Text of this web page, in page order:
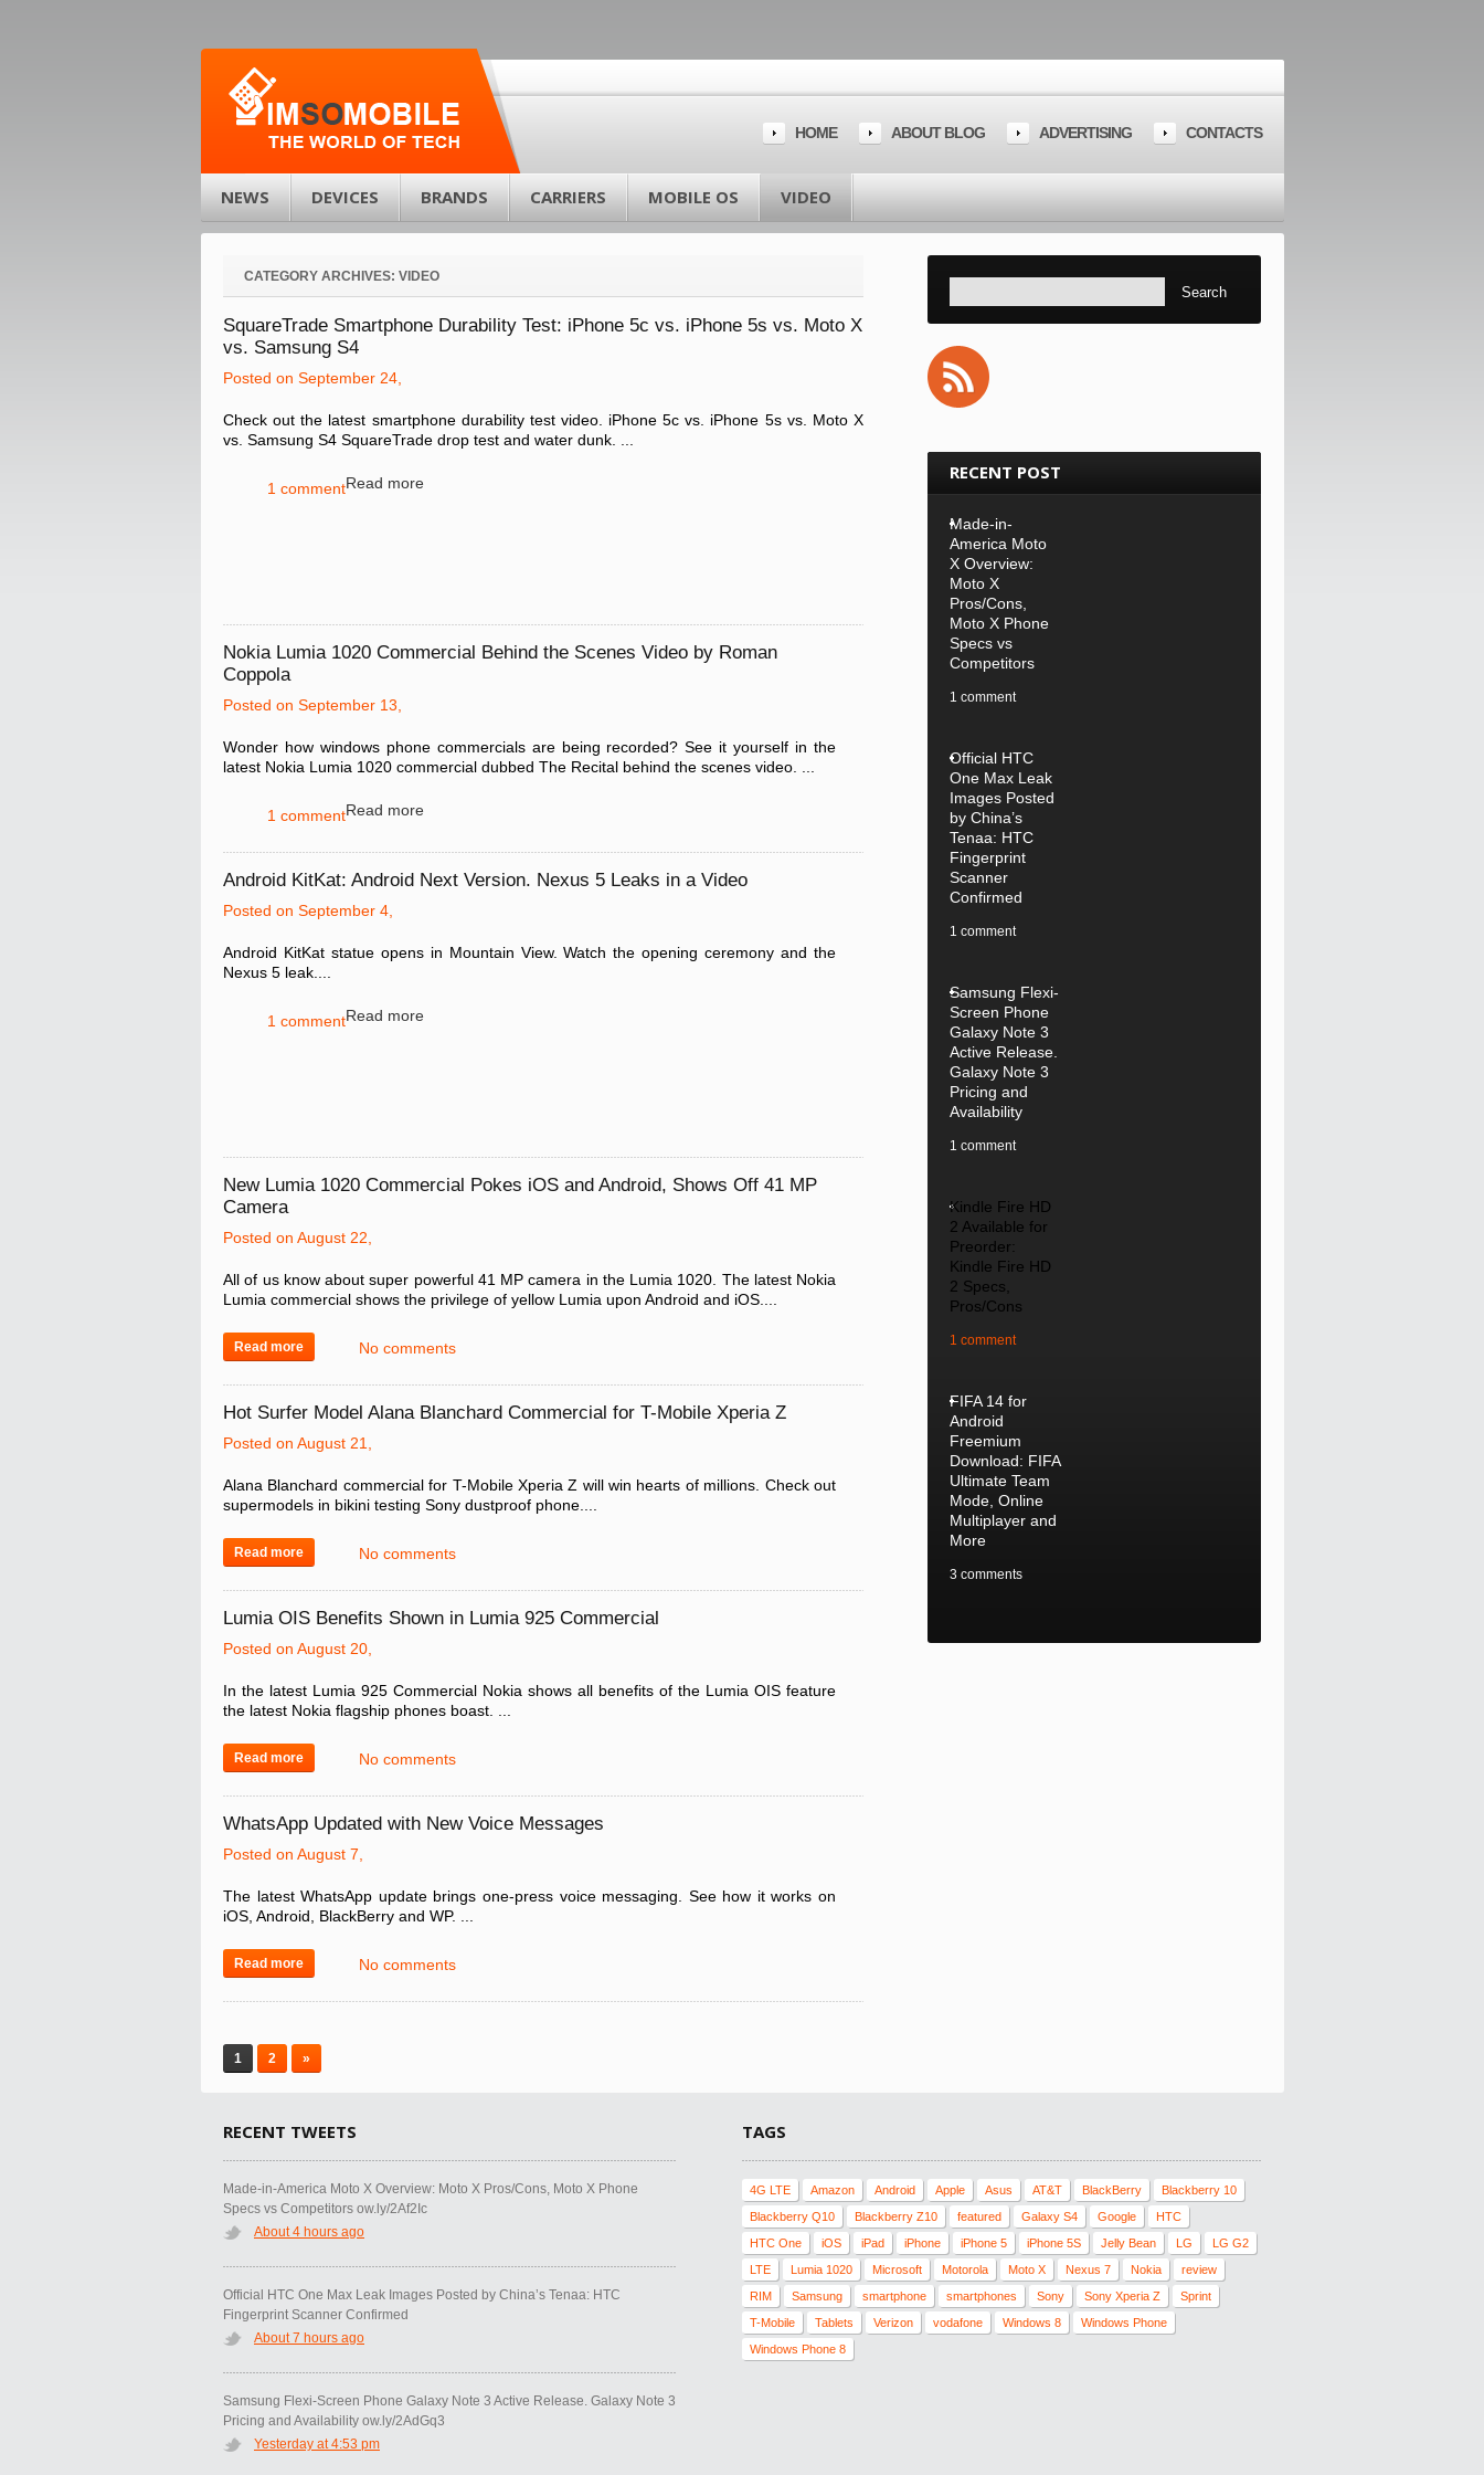
HOME ABOUT BLOG ADVERTISING CONTACTS
NEWS DEVICES BRANDS CARRIERS MOBILE OS VIDEO
CATEGORY ARCHIVES: VIDEO
SquareTrade Smartphone Durability Test: iPhone 5c vs. iPhone 5s vs. Moto X
vs. Samsung S4
Posted on September 24,
Check out the latest smartphone durability test video. iPhone 5c vs. iPhone 5s vs. Moto X
vs. Samsung S4 SquareTrade drop test and water dunk. ...
Read more
1 comment
Nokia Lumia 1020 Commercial Behind the Scenes Video by Roman
Coppola
Posted on September 13,
Wonder how windows phone commercials are being recorded? See it yourself in the
latest Nokia Lumia 1020 commercial dubbed The Recital behind the scenes video. ...
Read more
1 comment
Android KitKat: Android Next Version. Nexus 5 Leaks in a Video
Posted on September 4,
Android KitKat statue opens in Mountain View. Watch the opening ceremony and the
Nexus 5 leak....
Read more
1 comment
New Lumia 1020 Commercial Pokes iOS and Android, Shows Off 41 MP
Camera
Posted on August 22,
All of us know about super powerful 41 MP camera in the Lumia 1020. The latest Nokia
Lumia commercial shows the privilege of yellow Lumia upon Android and iOS....
Read more No comments
Hot Surfer Model Alana Blanchard Commercial for T-Mobile Xperia Z
Posted on August 21,
Alana Blanchard commercial for T-Mobile Xperia Z will win hearts of millions. Check out
supermodels in bikini testing Sony dustproof phone....
Read more No comments
Lumia OIS Benefits Shown in Lumia 925 Commercial
Posted on August 20,
In the latest Lumia 925 Commercial Nokia shows all benefits of the Lumia OIS feature
the latest Nokia flagship phones boast. ...
Read more No comments
WhatsApp Updated with New Voice Messages
Posted on August 7,
The latest WhatsApp update brings one-press voice messaging. See how it works on
iOS, Android, BlackBerry and WP. ...
Read more No comments
1 2 »
RECENT POST
Made-in-
America Moto
X Overview:
Moto X
Pros/Cons,
Moto X Phone
Specs vs
Competitors
1 comment
Official HTC
One Max Leak
Images Posted
by China’s
Tenaa: HTC
Fingerprint
Scanner
Confirmed
1 comment
Samsung Flexi-
Screen Phone
Galaxy Note 3
Active Release.
Galaxy Note 3
Pricing and
Availability
1 comment
Kindle Fire HD
2 Available for
Preorder:
Kindle Fire HD
2 Specs,
Pros/Cons
1 comment
FIFA 14 for
Android
Freemium
Download: FIFA
Ultimate Team
Mode, Online
Multiplayer and
More
3 comments
RECENT TWEETS
Made-in-America Moto X Overview: Moto X Pros/Cons, Moto X Phone
Specs vs Competitors ow.ly/2Af2Ic
About 4 hours ago
Official HTC One Max Leak Images Posted by China’s Tenaa: HTC
Fingerprint Scanner Confirmed
About 7 hours ago
Samsung Flexi-Screen Phone Galaxy Note 3 Active Release. Galaxy Note 3
Pricing and Availability ow.ly/2AdGq3
Yesterday at 4:53 pm
TAGS
4G LTE Amazon Android Apple Asus AT&T BlackBerry
Blackberry 10
Blackberry Q10
Blackberry Z10 featured Galaxy S4 Google
HTC
HTC One
iOS iPad iPhone iPhone 5 iPhone 5S Jelly Bean LG
LG G2
LTE
Lumia 1020 Microsoft Motorola Moto X Nexus 7 Nokia
review
RIM
Samsung smartphone smartphones Sony Sony Xperia Z
Sprint
T-Mobile
Tablets Verizon vodafone Windows 8
Windows Phone
Windows Phone 8